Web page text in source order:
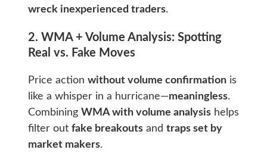
wreck inexperienced traders.
2. WMA + Volume Analysis: Spotting
Real vs. Fake Moves
Price action without volume confirmationis
like a whisper in a hurricane—meaningless.
Combining WMA with volume analysishelps
filter out fake breakoutsand traps set by
market makers.